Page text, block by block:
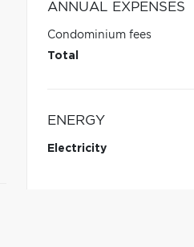
ANNUAL EXPENSES
Condominium fees
Total
ENERGY
Electricity